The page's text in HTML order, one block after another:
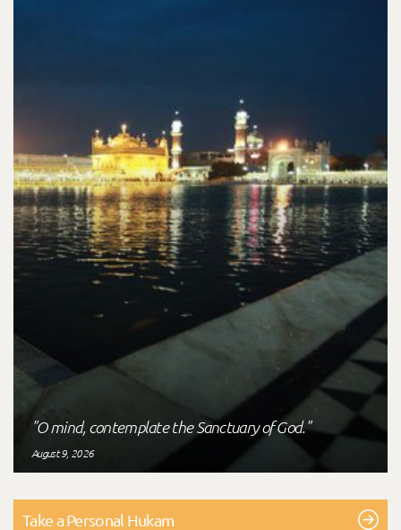
"O mind, contemplate the Sanctuary of God."
August 9, 2026
Take a Personal Hukam